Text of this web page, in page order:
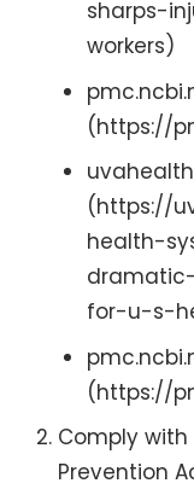
sharps-
workers)
(https://
(https://
health-
for-u-s-
(https://
Comply
Prevention